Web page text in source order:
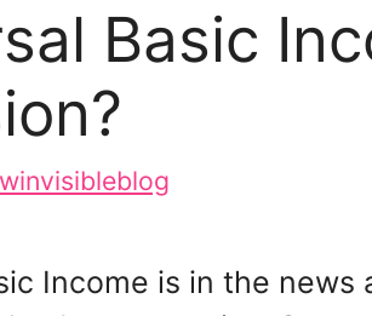
Basic
winvisibleblog
Income is in the